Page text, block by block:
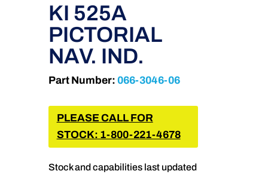
KI 525A
PICTORIAL
NAV. IND.
Part Number: 066-3046-06
PLEASE CALL FOR
STOCK: 1-800-221-4678
Stock and capabilities last updated